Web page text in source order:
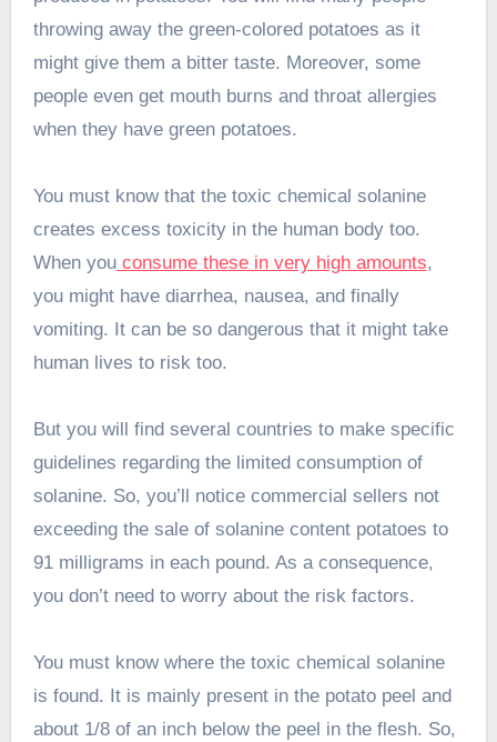
throwing away the green-colored potatoes as it
might give them a bitter taste. Moreover, some
people even get mouth burns and throat allergies
when they have green potatoes.
You must know that the toxic chemical solanine
creates excess toxicity in the human body too.
When youconsume these in very high amounts,
you might have diarrhea, nausea, and finally
vomiting. It can be so dangerous that it might take
human lives to risk too.
But you will find several countries to make specific
guidelines regarding the limited consumption of
solanine. So, you’ll notice commercial sellers not
exceeding the sale of solanine content potatoes to
91 milligrams in each pound. As a consequence,
you don’t need to worry about the risk factors.
You must know where the toxic chemical solanine
is found. It is mainly present in the potato peel and
about 1/8 of an inch below the peel in the flesh. So,